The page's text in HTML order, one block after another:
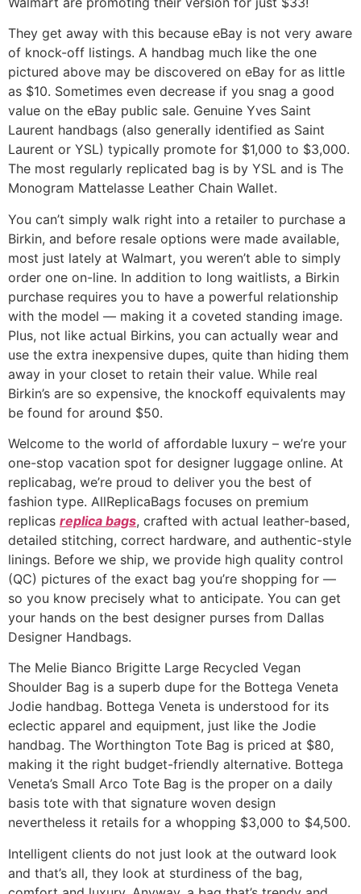
They get away with this because eBay is not very aware
of knock-off listings. A handbag much like the one
pictured above may be discovered on eBay for as little
as $10. Sometimes even decrease if you snag a good
value on the eBay public sale. Genuine Yves Saint
Laurent handbags (also generally identified as Saint
Laurent or YSL) typically promote for $1,000 to $3,000.
The most regularly replicated bag is by YSL and is The
Monogram Mattelasse Leather Chain Wallet.
You can’t simply walk right into a retailer to purchase a
Birkin, and before resale options were made available,
most just lately at Walmart, you weren’t able to simply
order one on-line. In addition to long waitlists, a Birkin
purchase requires you to have a powerful relationship
with the model — making it a coveted standing image.
Plus, not like actual Birkins, you can actually wear and
use the extra inexpensive dupes, quite than hiding them
away in your closet to retain their value. While real
Birkin’s are so expensive, the knockoff equivalents may
be found for around $50.
Welcome to the world of affordable luxury – we’re your
one-stop vacation spot for designer luggage online. At
replicabag, we’re proud to deliver you the best of
fashion type. AllReplicaBags focuses on premium
replicas replica bags, crafted with actual leather-based,
detailed stitching, correct hardware, and authentic-style
linings. Before we ship, we provide high quality control
(QC) pictures of the exact bag you’re shopping for —
so you know precisely what to anticipate. You can get
your hands on the best designer purses from Dallas
Designer Handbags.
The Melie Bianco Brigitte Large Recycled Vegan
Shoulder Bag is a superb dupe for the Bottega Veneta
Jodie handbag. Bottega Veneta is understood for its
eclectic apparel and equipment, just like the Jodie
handbag. The Worthington Tote Bag is priced at $80,
making it the right budget-friendly alternative. Bottega
Veneta’s Small Arco Tote Bag is the proper on a daily
basis tote with that signature woven design
nevertheless it retails for a whopping $3,000 to $4,500.
Intelligent clients do not just look at the outward look
and that’s all, they look at sturdiness of the bag,